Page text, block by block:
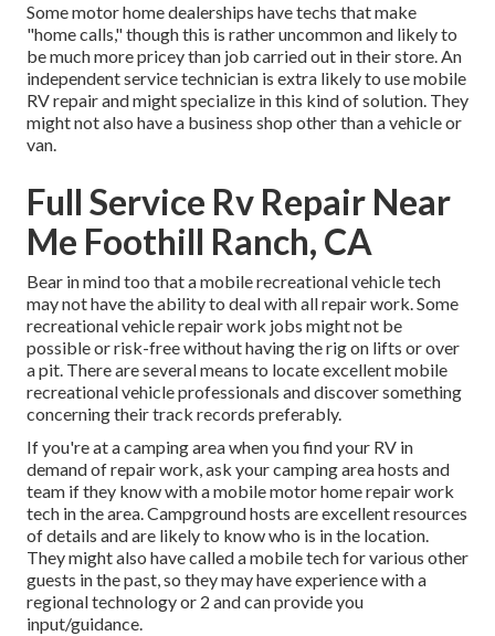
Some motor home dealerships have techs that make
"home calls," though this is rather uncommon and likely to
be much more pricey than job carried out in their store. An
independent service technician is extra likely to use mobile
RV repair and might specialize in this kind of solution. They
might not also have a business shop other than a vehicle or
van.
Full Service Rv Repair Near
Me Foothill Ranch, CA
Bear in mind too that a mobile recreational vehicle tech
may not have the ability to deal with all repair work. Some
recreational vehicle repair work jobs might not be
possible or risk-free without having the rig on lifts or over
a pit. There are several means to locate excellent mobile
recreational vehicle professionals and discover something
concerning their track records preferably.
If you're at a camping area when you find your RV in
demand of repair work, ask your camping area hosts and
team if they know with a mobile motor home repair work
tech in the area. Campground hosts are excellent resources
of details and are likely to know who is in the location.
They might also have called a mobile tech for various other
guests in the past, so they may have experience with a
regional technology or 2 and can provide you
input/guidance.